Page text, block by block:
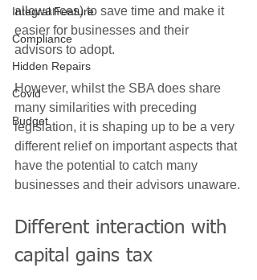
Integral Feature
Compliance
Hidden Repairs
Covid
Budget
allowances) to save time and make it
easier for businesses and their
advisors to adopt.
However, whilst the SBA does share
many similarities with preceding
legislation, it is shaping up to be a very
different relief on important aspects that
have the potential to catch many
businesses and their advisors unaware.
Different interaction with
capital gains tax